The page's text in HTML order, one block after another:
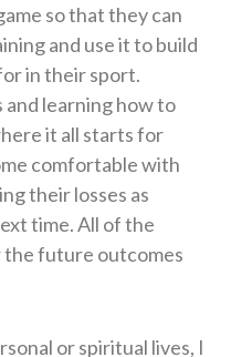
so that they can
and use it to build
in their sport.
learning how to
it all starts for
comfortable with
their losses as
time. All of the
the future outcomes
or spiritual lives, I